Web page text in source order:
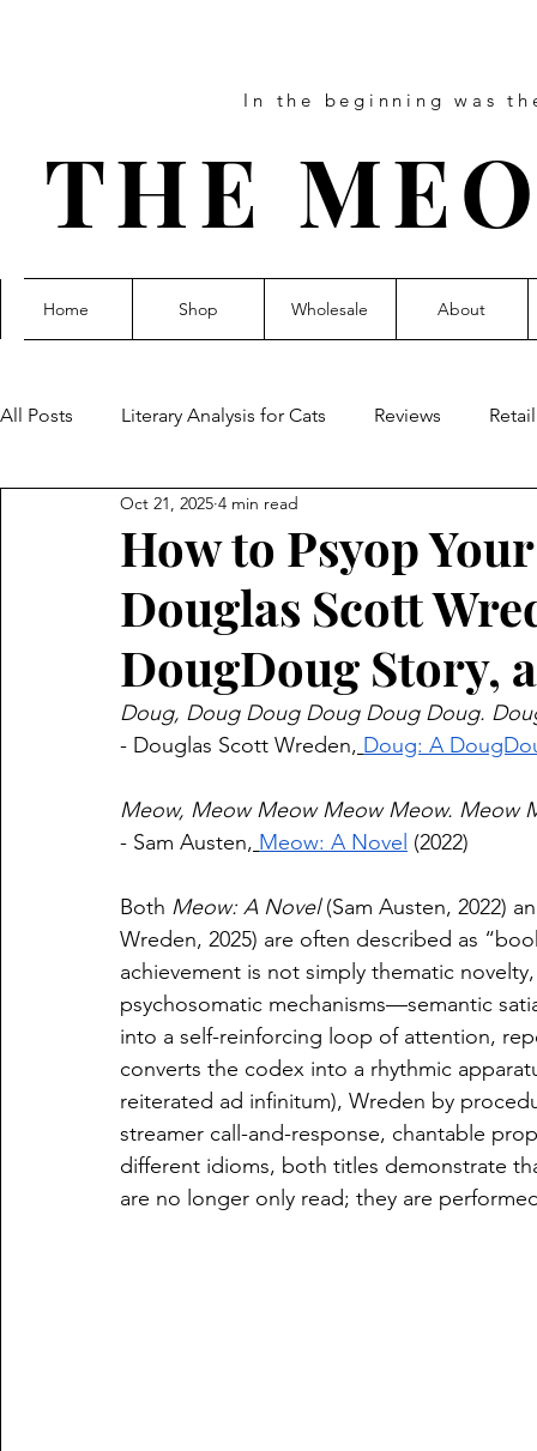
In the beginning was
THE
Home Shop Wholesale About
All Posts Literary Analysis for Cats Reviews
How to Psyop
Douglas Scott
DougDoug Story,
Oct 21, 2025 4 min read
Doug, Doug Doug Doug Doug Doug.
- Douglas Scott Wreden, ⁠Doug: A
Meow, Meow Meow Meow Meow. Meow
- Sam Austen, ⁠Meow: A Novel⁠ (2022)
Both Meow: A Novel (Sam Austen, 2022)
Wreden, 2025) are often described as
achievement is not simply thematic
psychosomatic mechanisms—semantic
into a self-reinforcing loop of attention,
converts the codex into a rhythmic
reiterated ad infinitum), Wreden by
streamer call-and-response, chantable
different idioms, both titles demonstrate
are no longer only read; they are